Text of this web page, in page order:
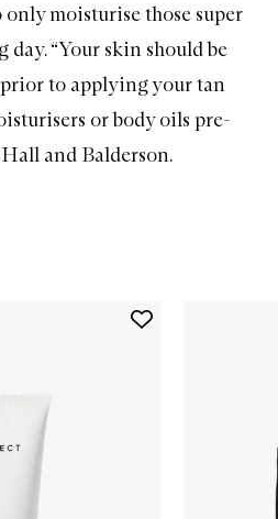
only moisturise those super
“Your skin should be
to applying your tan
or body oils pre-
and Balderson.
Add